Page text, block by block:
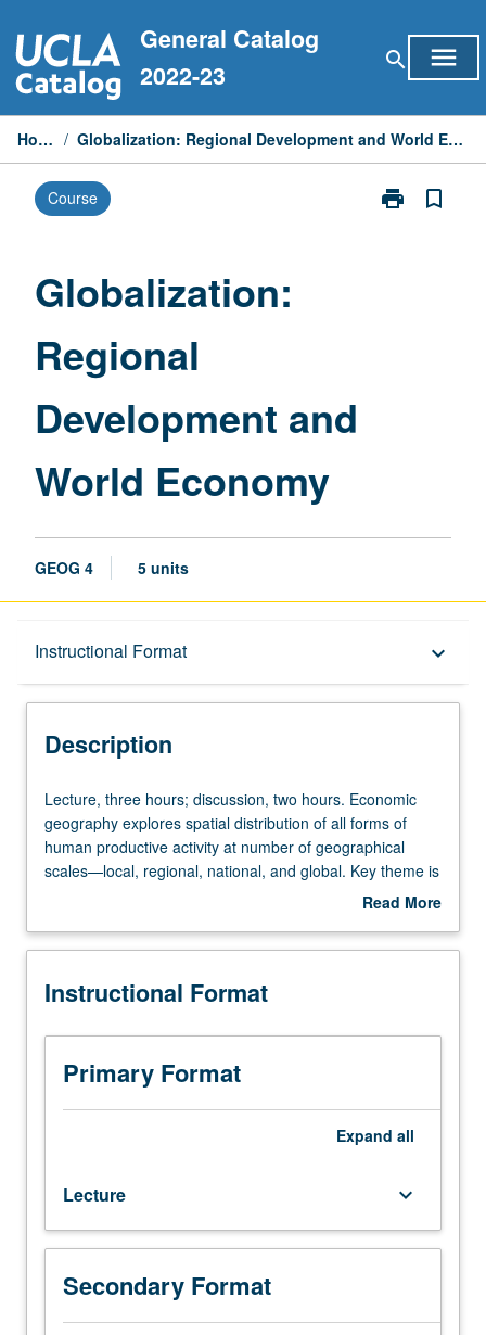
to
content
General Catalog
2022-23
search menu
Home / Globalization: Regional Development and World Economy
Course print
Print
bookmark_border
Globalization:
Regional
Development and
World Economy
GEOG 4 5 units
Instructional Format keyboard_arrow_down
Description
University and College/School Requirements
Description
Lecture,
three
hours;
discussion,
Economic
explores
distribution
forms
activity
at
number
geographical
scales
Lecture, three hours; discussion, two hours. Economic
geography explores spatial distribution of all forms of
human productive activity at number of geographical
scales—local, regional, national, and global. Key theme is
impact of increasingly powerful global economic forces on
Read More
Description
Instructional Format
Primary Format
Expand all
Lecture keyboard_arrow_down
Secondary Format